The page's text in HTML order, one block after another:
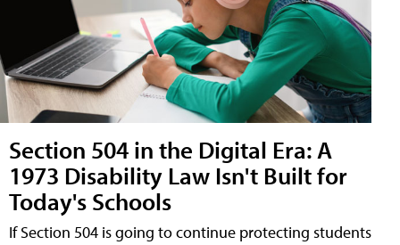
Section 504 in the Digital Era: A
1973 Disability Law Isn't Built for
Today's Schools
If Section 504 is going to continue protecting students